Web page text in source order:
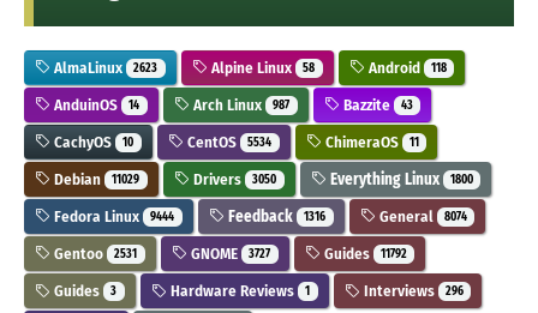
AlmaLinux 2623 Alpine Linux 58 Android 118
AnduinOS 14 Arch Linux 987 Bazzite 43
CachyOS 10 CentOS 5534 ChimeraOS 11
Debian 11029 Drivers 3050 Everything Linux 1800
Fedora Linux 9444 Feedback 1316 General 8074
Gentoo 2531 GNOME 3727 Guides 11792
Guides 3 Hardware Reviews 1 Interviews 296